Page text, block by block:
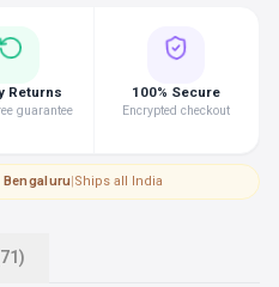
Returns
guarantee
100% Secure
Encrypted checkout
Bengaluru|Ships all India